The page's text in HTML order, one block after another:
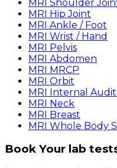
MRI Shoulder
MRI Hip Joint
MRI Ankle / Foot
MRI Wrist / Hand
MRI Pelvis
MRI Abdomen
MRI MRCP
MRI Orbit
MRI Internal
MRI Neck
MRI Breast
MRI Whole Body
Book Your lab